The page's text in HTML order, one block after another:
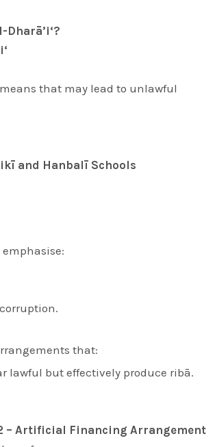
Dharā’i‘?
that may lead to unlawful
and Hanbalī Schools
that:
lawful but effectively produce ribā.
– Artificial Financing Arrangement